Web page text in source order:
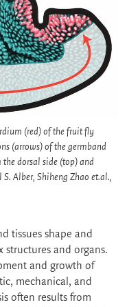
(red) of the fruit fly
(arrows) of the germband
dorsal side (top) and
Alber, Shiheng Zhao et.al.,
tissues shape and
structures and organs.
and growth of
mechanical, and
often results from